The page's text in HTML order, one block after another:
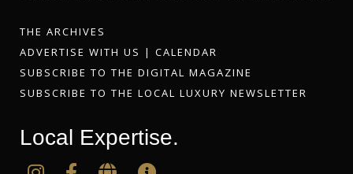
THE ARCHIVES
ADVERTISE WITH US | CALENDAR
SUBSCRIBE TO THE DIGITAL MAGAZINE
SUBSCRIBE TO THE LOCAL LUXURY NEWSLETTER
Local Expertise.